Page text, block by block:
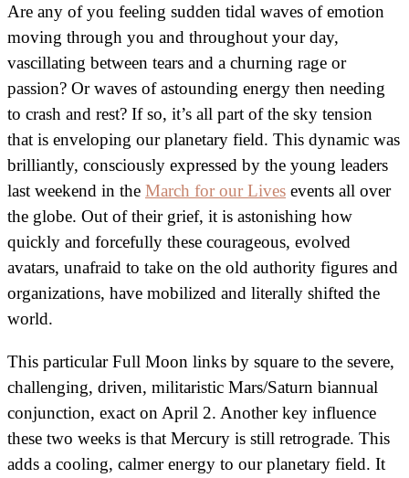
Are any of you feeling sudden tidal waves of emotion
moving through you and throughout your day,
vascillating between tears and a churning rage or
passion? Or waves of astounding energy then needing
to crash and rest? If so, it’s all part of the sky tension
that is enveloping our planetary field. This dynamic was
brilliantly, consciously expressed by the young leaders
last weekend in the March for our Lives events all over
the globe. Out of their grief, it is astonishing how
quickly and forcefully these courageous, evolved
avatars, unafraid to take on the old authority figures and
organizations, have mobilized and literally shifted the
world.
This particular Full Moon links by square to the severe,
challenging, driven, militaristic Mars/Saturn biannual
conjunction, exact on April 2. Another key influence
these two weeks is that Mercury is still retrograde. This
adds a cooling, calmer energy to our planetary field. It